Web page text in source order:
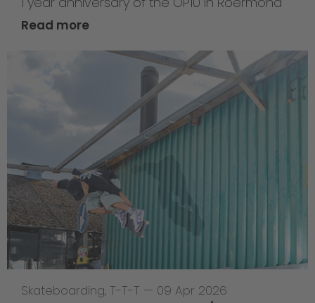
Read more
Skateboarding, T-T-T — 09 Apr 2026